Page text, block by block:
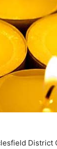
District